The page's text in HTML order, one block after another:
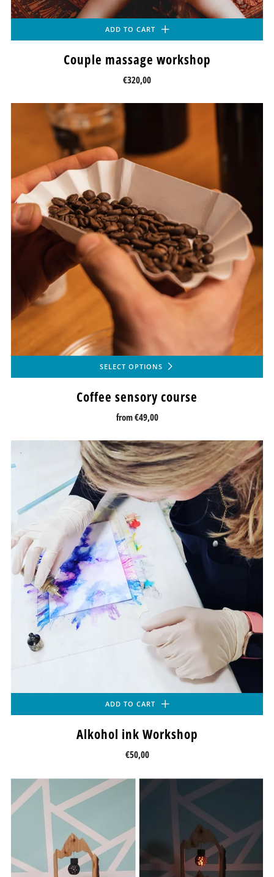
ADD TO CART
Couple massage workshop
€320,00
SELECT OPTIONS
Coffee sensory course
from€49,00
ADD TO CART
Alkohol ink Workshop
€50,00